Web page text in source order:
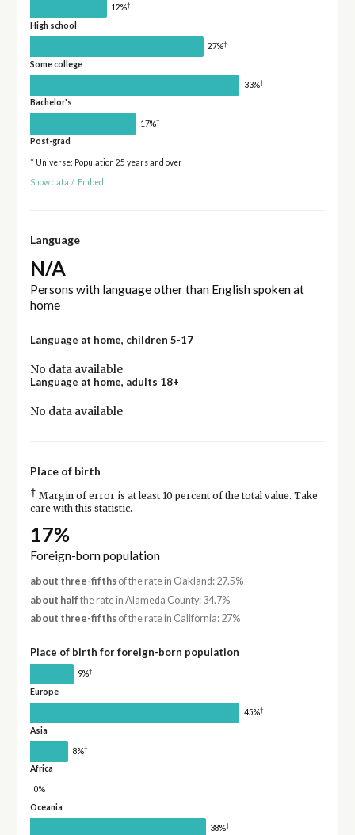
12%†
High school
27%†
Some college
33%†
Bachelor's
17%†
Post-grad
* Universe: Population 25 years and over
Show data / Embed
Language
N/A
Persons with language other than English spoken at
home
Language at home, children 5-17
No data available
Language at home, adults 18+
No data available
Place of birth
† Margin of error is at least 10 percent of the total value. Take
care with this statistic.
17%
Foreign-born population
about three-fifthsof the rate in Oakland: 27.5%
about half the rate in Alameda County: 34.7%
about three-fifthsof the rate in California: 27%
Place of birth for foreign-born population
9%†
Europe
45%†
Asia
8%†
Africa
0%
Oceania
38%†